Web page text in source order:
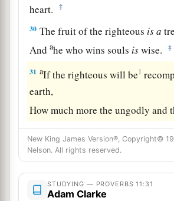
heart.
‡
30 The fruit of the righteous isa
Andahe who wins souls iswise. ‡
31 aIf the righteous will be1
earth,
How much more the ungodly and
New King James Version®, Copyright©
Nelson. All rights reserved.
STUDYING — PROVERBS 11:31
Adam Clarke